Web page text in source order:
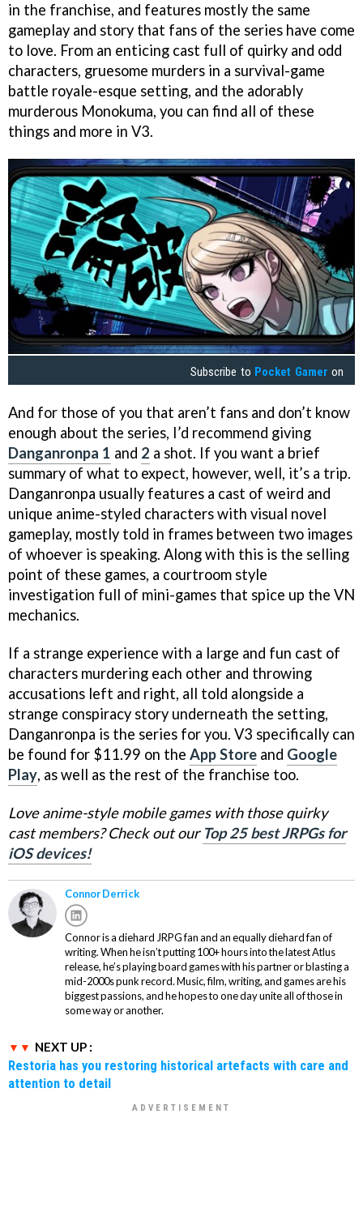
in the franchise, and features mostly the same
gameplay and story that fans of the series have come
to love. From an enticing cast full of quirky and odd
characters, gruesome murders in a survival-game
battle royale-esque setting, and the adorably
murderous Monokuma, you can find all of these
things and more in V3.
Subscribe to Pocket Gamer on
And for those of you that aren’t fans and don’t know
enough about the series, I’d recommend giving
Danganronpa 1 and 2 a shot. If you want a brief
summary of what to expect, however, well, it’s a trip.
Danganronpa usually features a cast of weird and
unique anime-styled characters with visual novel
gameplay, mostly told in frames between two images
of whoever is speaking. Along with this is the selling
point of these games, a courtroom style
investigation full of mini-games that spice up the VN
mechanics.
If a strange experience with a large and fun cast of
characters murdering each other and throwing
accusations left and right, all told alongside a
strange conspiracy story underneath the setting,
Danganronpa is the series for you. V3 specifically can
be found for $11.99 on the App Store and Google
Play, as well as the rest of the franchise too.
Love anime-style mobile games with those quirky
cast members? Check out our Top 25 best JRPGs for
iOS devices!
Connor Derrick
Connor is a diehard JRPG fan and an equally diehard fan of
writing. When he isn’t putting 100+ hours into the latest Atlus
release, he’s playing board games with his partner or blasting a
mid-2000s punk record. Music, film, writing, and games are his
biggest passions, and he hopes to one day unite all of those in
some way or another.
NEXT UP :
Restoria has you restoring historical artefacts with care and
attention to detail